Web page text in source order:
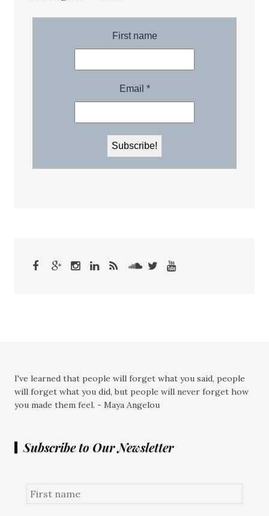
I've learned that people will forget what you said, people
will forget what you did, but people will never forget how
you made them feel. - Maya Angelou
Subscribe to Our Newsletter